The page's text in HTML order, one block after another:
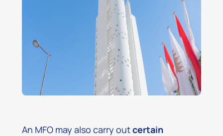
An MFO may also carry outcertain